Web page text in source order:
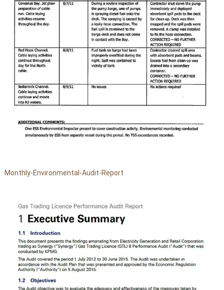
Monthly-Environmental-Audit-Report